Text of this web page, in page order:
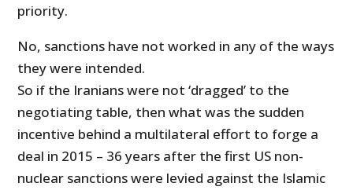
priority.
No, sanctions have not worked in any of the ways
they were intended.
So if the Iranians were not ‘dragged’ to the
negotiating table, then what was the sudden
incentive behind a multilateral effort to forge a
deal in 2015 – 36 years after the first US non-
nuclear sanctions were levied against the Islamic